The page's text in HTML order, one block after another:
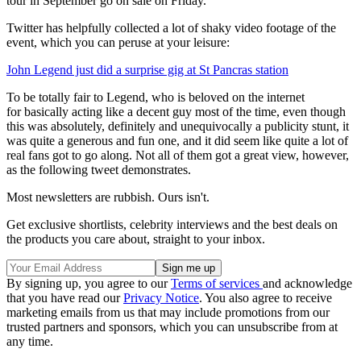
Twitter has helpfully collected a lot of shaky video footage of the
event, which you can peruse at your leisure:
John Legend just did a surprise gig at St Pancras station
To be totally fair to Legend, who is beloved on the internet
for basically acting like a decent guy most of the time, even though
this was absolutely, definitely and unequivocally a publicity stunt, it
was quite a generous and fun one, and it did seem like quite a lot of
real fans got to go along. Not all of them got a great view, however,
as the following tweet demonstrates.
Most newsletters are rubbish. Ours isn't.
Get exclusive shortlists, celebrity interviews and the best deals on
the products you care about, straight to your inbox.
By signing up, you agree to ourTerms of services and acknowledge
that you have read ourPrivacy Notice. You also agree to receive
marketing emails from us that may include promotions from our
trusted partners and sponsors, which you can unsubscribe from at
any time.